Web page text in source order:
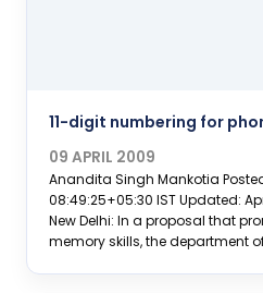
11-digit numbering for
09 APRIL 2009
Anandita Singh Mankotia
08:49:25+05:30 IST Updated:
New Delhi: In a proposal that
memory skills, the department